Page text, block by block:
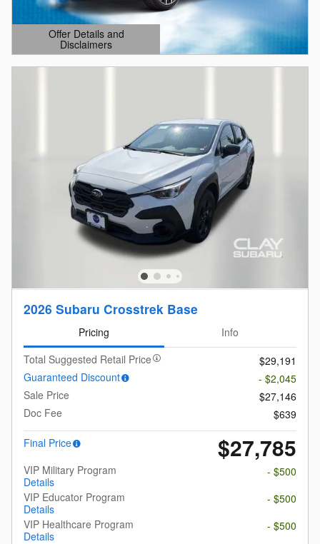
Offer Details and
Disclaimers
Open Details Modal
2026 Subaru Crosstrek Base
Pricing
Info
Total Suggested Retail Price
$29,191
Guaranteed Discount
- $2,045
Sale Price
$27,146
Doc Fee
$639
Final Price
$27,785
VIP Military Program
Details
- $500
VIP Educator Program
Details
- $500
VIP Healthcare Program
Details
- $500